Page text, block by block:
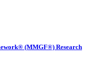
(MMGF®) Research